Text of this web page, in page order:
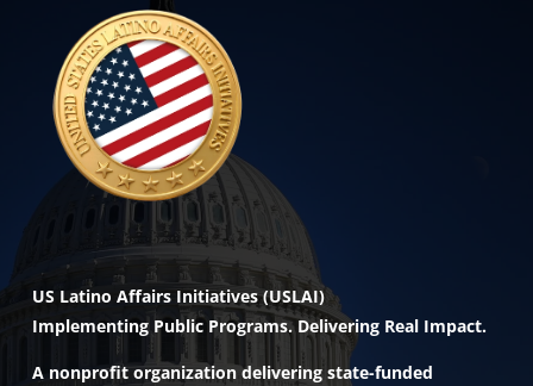
US Latino Affairs Initiatives (USLAI)
Implementing Public Programs. Delivering Real Impact.
A nonprofit organization delivering state-funded